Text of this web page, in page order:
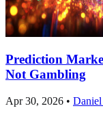
Prediction
Not Gambling
Apr 30, 2026 •